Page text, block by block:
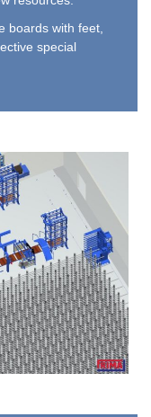
boards with feet,
special